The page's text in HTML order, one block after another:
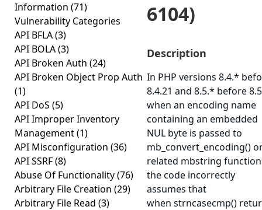
Information (71)
Vulnerability Categories
API BFLA(3)
API BOLA(3)
API Broken Auth (24)
API Broken Object Prop Auth
(1)
API DoS (5)
API Improper Inventory
Management(1)
API Misconfiguration (36)
API SSRF(8)
Abuse Of Functionality(76)
Arbitrary File Creation (29)
Arbitrary File Read (3)
6104)
Description
In PHP versions 8.4.*
8.4.21 and 8.5.* before
when an encoding name
containing an embedded
NUL byte is passed to
mb_convert_encoding()
related mbstring
the code incorrectly
assumes that
when strncasecmp()